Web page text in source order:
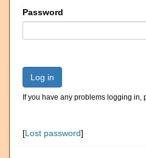
Password
Log in
If you have any problems logging in,
[Lost password]